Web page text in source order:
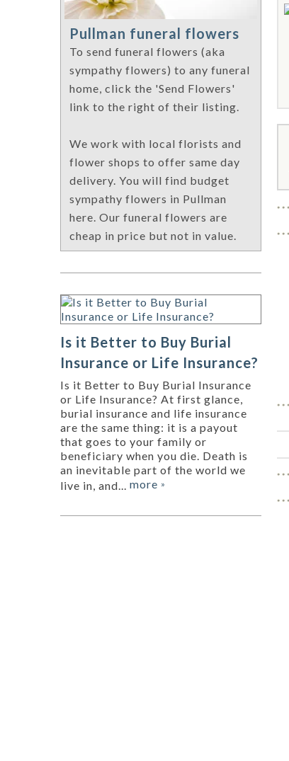
Pullman funeral flowers
To send funeral flowers (aka
sympathy flowers) to any funeral
home, click the 'Send Flowers'
link to the right of their listing.
We work with local florists and
flower shops to offer same day
delivery. You will find budget
sympathy flowers in Pullman
here. Our funeral flowers are
cheap in price but not in value.
Is it Better to Buy Burial
Insurance or Life Insurance?
Is it Better to Buy Burial Insurance
or Life Insurance? At first glance,
burial insurance and life insurance
are the same thing: it is a payout
that goes to your family or
beneficiary when you die. Death is
an inevitable part of the world we
live in, and... more »